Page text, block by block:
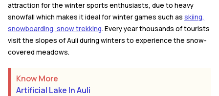
attraction for the winter sports enthusiasts, due to heavy
snowfall which makes it ideal for winter games such as skiing,
snowboarding, snow trekking. Every year thousands of tourists
visit the slopes of Auli during winters to experience the snow-
covered meadows.
Know More
Artificial Lake In Auli